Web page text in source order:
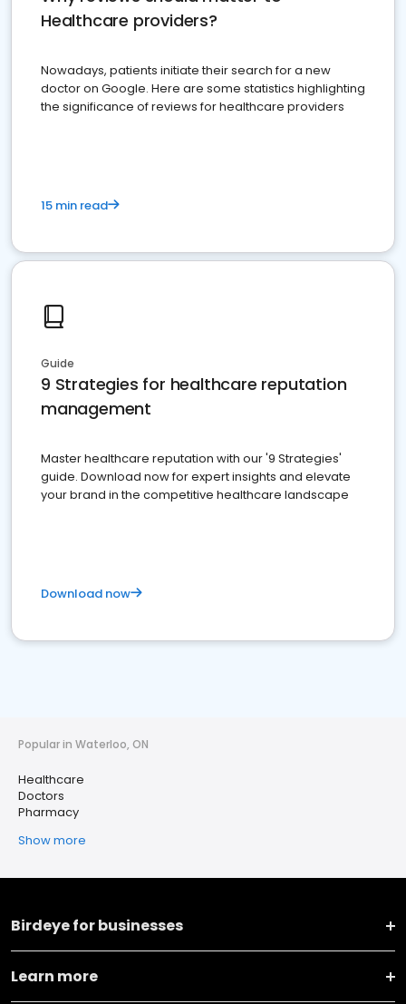
Healthcare providers?
Nowadays, patients initiate their search for a new
doctor on Google. Here are some statistics highlighting
the significance of reviews for healthcare providers
15 min read
Guide
9 Strategies for healthcare reputation
management
Master healthcare reputation with our '9 Strategies'
guide. Download now for expert insights and elevate
your brand in the competitive healthcare landscape
Download now
Popular in Waterloo, ON
Healthcare
Doctors
Pharmacy
Show more
Birdeye for businesses
Learn more